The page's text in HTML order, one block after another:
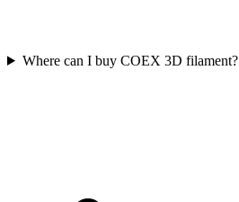
Where can I buy COEX 3D filament?